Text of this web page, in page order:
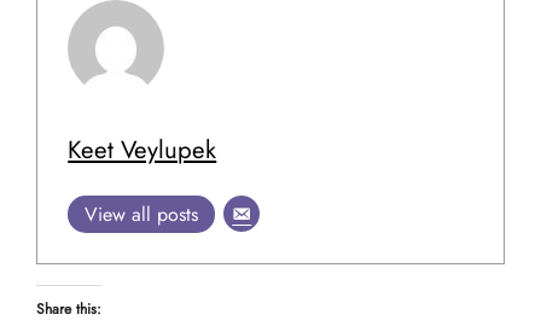
Keet Veylupek
View all posts
Share this: